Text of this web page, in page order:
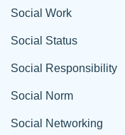
Social Work
Social Status
Social Responsibility
Social Norm
Social Networking